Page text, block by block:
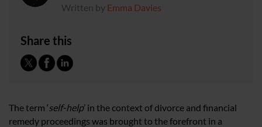
Written by Emma Davies
Share this
The term ‘self-help’ in the context of divorce and financial
remedy proceedings was brought to the forefront in a